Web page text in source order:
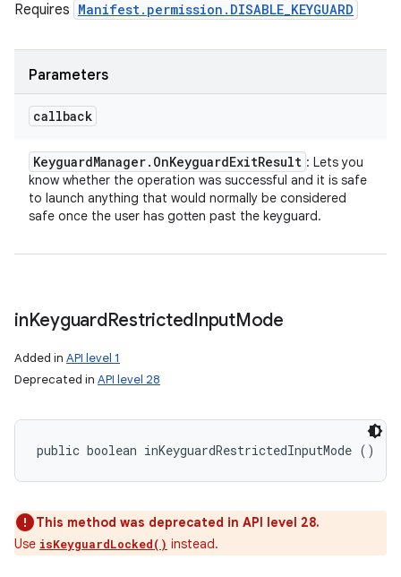
Requires Manifest.permission.DISABLE_KEYGUARD
Parameters
callback
KeyguardManager. OnKeyguardExitResult : Lets you
know whether the operation was successful and it is safe
to launch anything that would normally be considered
safe once the user has gotten past the keyguard.
inKeyguardRestrictedInputMode
Added in API level 1
Deprecated in API level 28
public boolean inKeyguardRestrictedInputMode ()
This method was deprecated in API level 28.
Use isKeyguardLocked() instead.